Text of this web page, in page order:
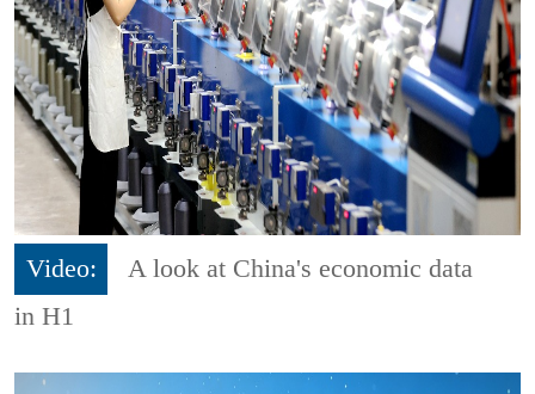
Video:
A look at China's economic data
in H1